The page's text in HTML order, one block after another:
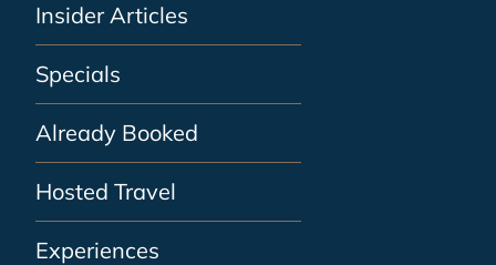
Insider Articles
Specials
Already Booked
Hosted Travel
Experiences